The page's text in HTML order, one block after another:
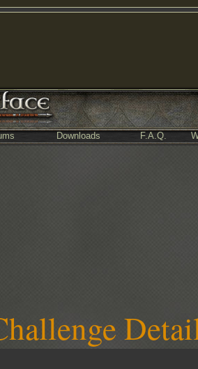
Downloads F.A.Q.